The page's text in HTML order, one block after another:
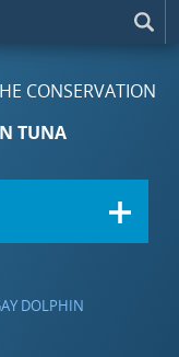
CONSERVATION
TUNA
DOLPHIN